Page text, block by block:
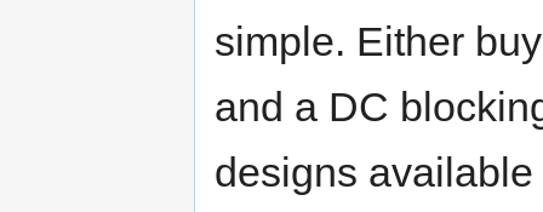
simple. Either
and a DC
designs